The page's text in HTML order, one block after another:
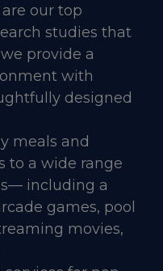
our top
studies that
provide a
with
designed
meals and
to a wide range
including a
games, pool
movies,